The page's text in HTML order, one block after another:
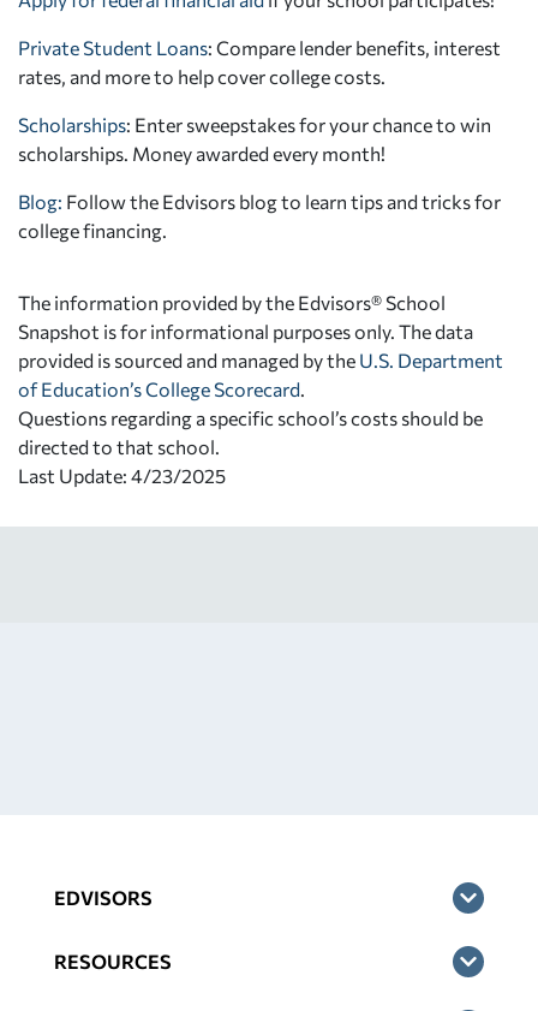
Private Student Loans: Compare lender benefits, interest
rates, and more to help cover college costs.
Scholarships: Enter sweepstakes for your chance to win
scholarships. Money awarded every month!
Blog: Follow the Edvisors blog to learn tips and tricks for
college financing.
The information provided by the Edvisors® School
Snapshot is for informational purposes only. The data
provided is sourced and managed by the U.S. Department
of Education’s College Scorecard
Questions regarding a specific school’s costs should be
directed to that school.
Last Update: 4/23/2025
EDVISORS
RESOURCES